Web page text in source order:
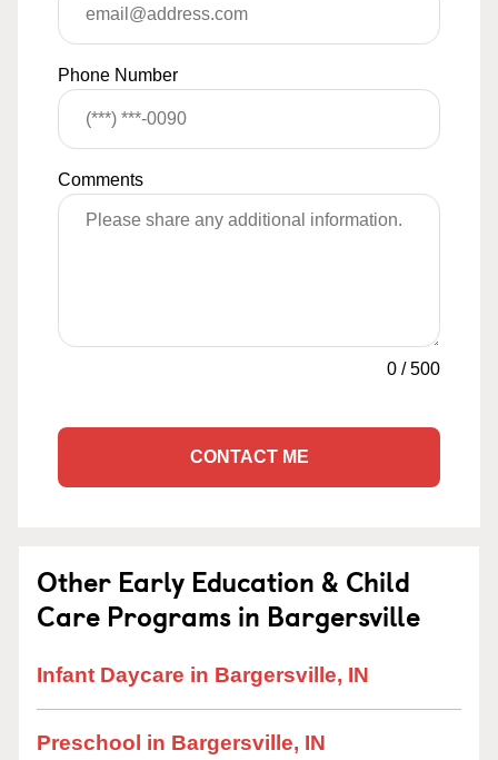
Phone Number
Comments
0 /500
CONTACT ME
Other Early Education & Child
Care Programs in Bargersville
Infant Daycare in Bargersville, IN
Preschool in Bargersville, IN